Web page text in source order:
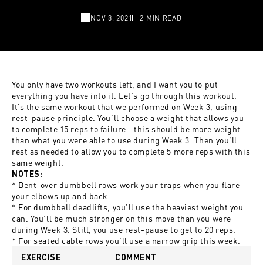
NOV 8, 2021 2 MIN READ
You only have two workouts left, and I want you to put
everything you have into it. Let’s go through this workout.
It’s the same workout that we performed on Week 3, using
rest-pause principle. You’ll choose a weight that allows you
to complete 15 reps to failure—this should be more weight
than what you were able to use during Week 3. Then you’ll
rest as needed to allow you to complete 5 more reps with this
same weight.
NOTES:
* Bent-over dumbbell rows work your traps when you flare
your elbows up and back.
* For dumbbell deadlifts, you’ll use the heaviest weight you
can. You’ll be much stronger on this move than you were
during Week 3. Still, you use rest-pause to get to 20 reps.
* For seated cable rows you’ll use a narrow grip this week.
EXERCISE COMMENT